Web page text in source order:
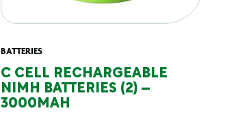
BATTERIES
C CELL RECHARGEABLE
NIMH BATTERIES (2) –
3000MAH